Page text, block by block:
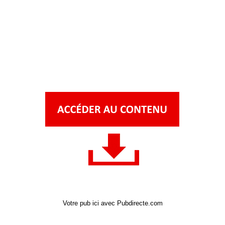
Votre pub ici avec Pubdirecte.com